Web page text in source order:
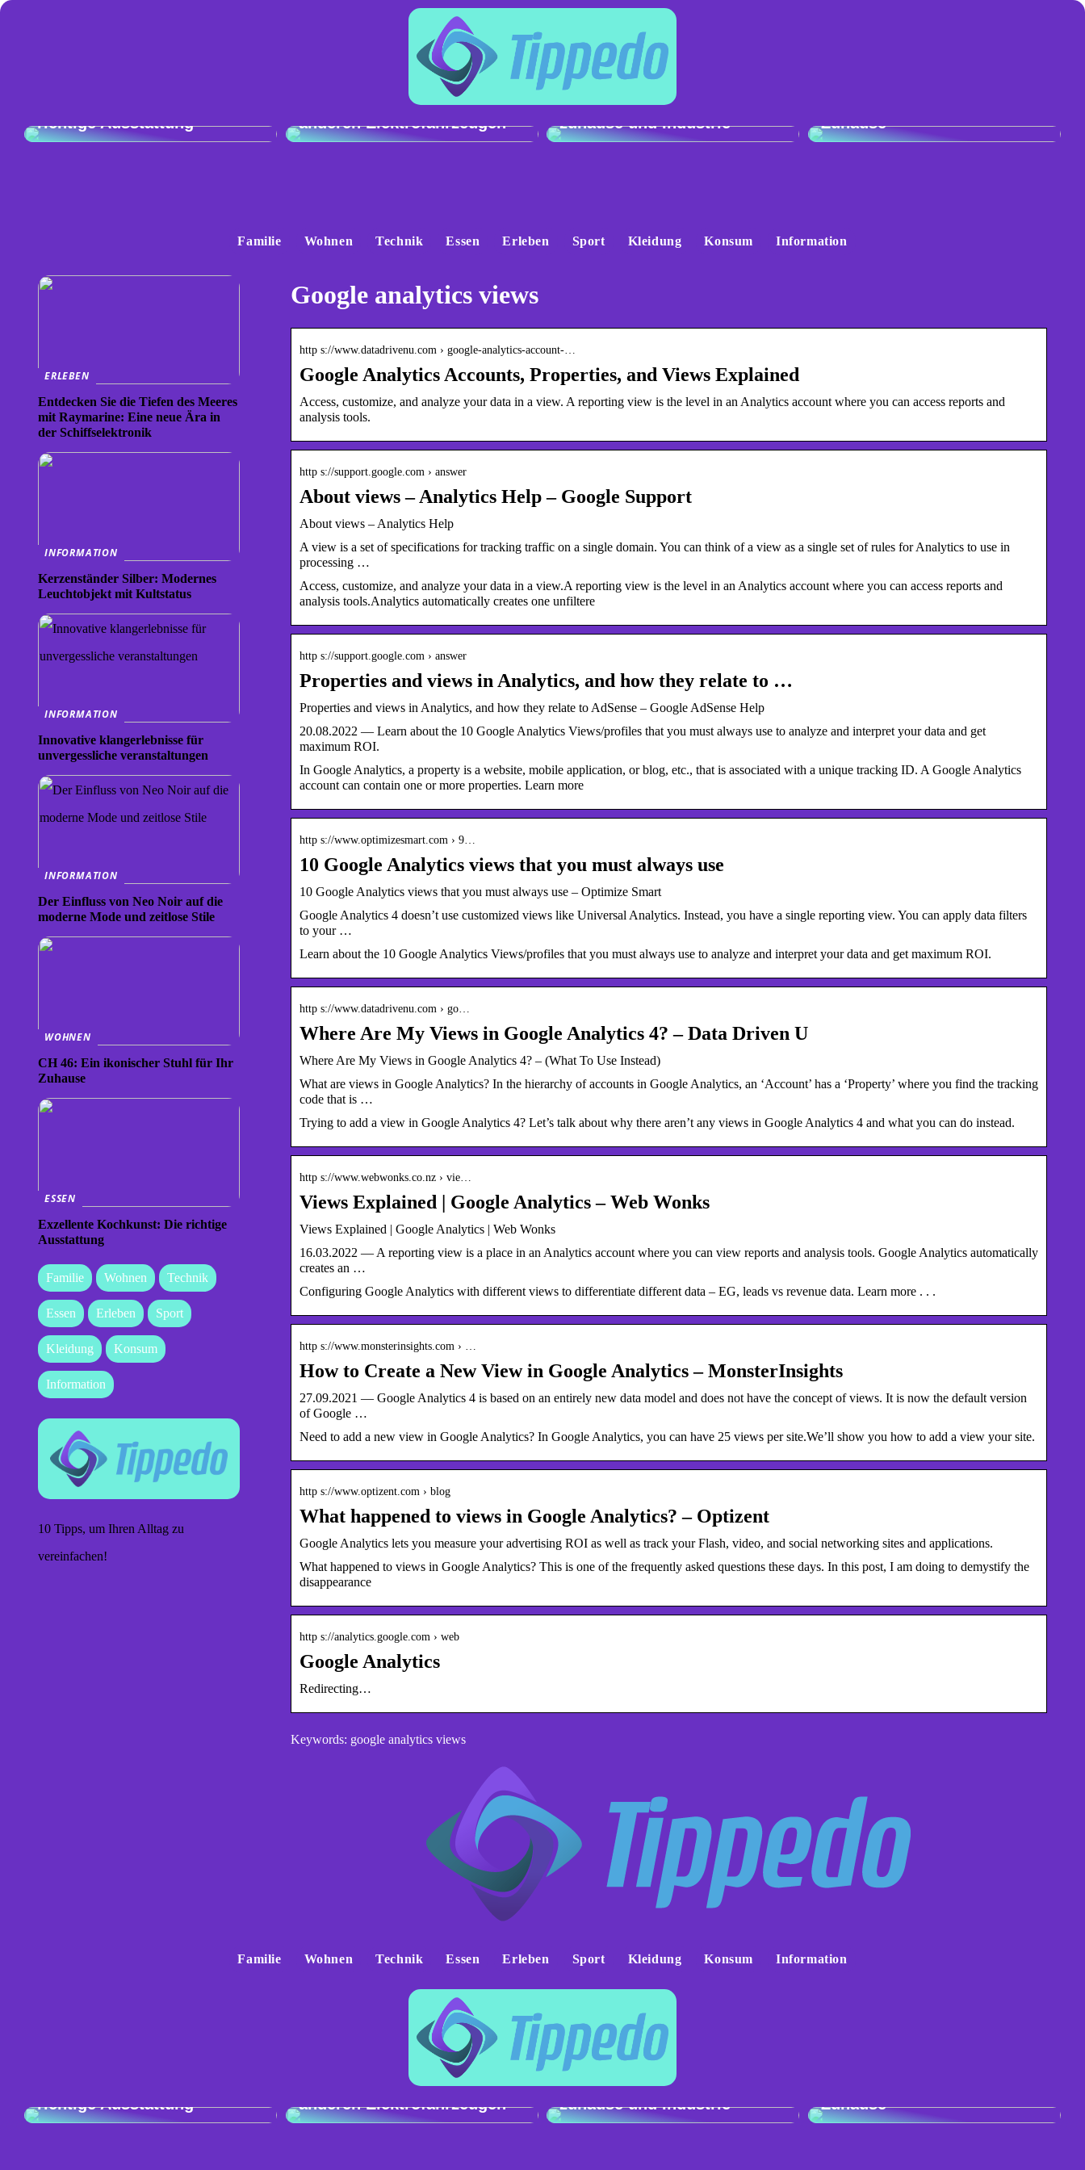
richtige Ausstattung
Vergleich der Ladeleistung:
Audi Q4 e-tron gegenüber
anderen Elektrofahrzeugen
Genau und vielseitig:
Präzisionswaagen für
zuhause und Industrie
Zuhause
Familie Wohnen Technik Essen Erleben Sport Kleidung Konsum Information
Google analytics views
http s://www.datadrivenu.com › google-analytics-account-…
Google Analytics Accounts, Properties, and Views Explained
Access, customize, and analyze your data in a view. A reporting view is the level in an Analytics account where you can access reports and
analysis tools.
http s://support.google.com › answer
About views – Analytics Help – Google Support
About views – Analytics Help
A view is a set of specifications for tracking traffic on a single domain. You can think of a view as a single set of rules for Analytics to use in
processing …
Access, customize, and analyze your data in a view.A reporting view is the level in an Analytics account where you can access reports and
analysis tools.Analytics automatically creates one unfiltere
http s://support.google.com › answer
Properties and views in Analytics, and how they relate to …
Properties and views in Analytics, and how they relate to AdSense – Google AdSense Help
20.08.2022 — Learn about the 10 Google Analytics Views/profiles that you must always use to analyze and interpret your data and get
maximum ROI.
In Google Analytics, a property is a website, mobile application, or blog, etc., that is associated with a unique tracking ID. A Google Analytics
account can contain one or more properties. Learn more
http s://www.optimizesmart.com › 9…
10 Google Analytics views that you must always use
10 Google Analytics views that you must always use – Optimize Smart
Google Analytics 4 doesn’t use customized views like Universal Analytics. Instead, you have a single reporting view. You can apply data filters
to your …
Learn about the 10 Google Analytics Views/profiles that you must always use to analyze and interpret your data and get maximum ROI.
http s://www.datadrivenu.com › go…
Where Are My Views in Google Analytics 4? – Data Driven U
Where Are My Views in Google Analytics 4? – (What To Use Instead)
What are views in Google Analytics? In the hierarchy of accounts in Google Analytics, an ‘Account’ has a ‘Property’ where you find the tracking
code that is …
Trying to add a view in Google Analytics 4? Let’s talk about why there aren’t any views in Google Analytics 4 and what you can do instead.
http s://www.webwonks.co.nz › vie…
Views Explained | Google Analytics – Web Wonks
Views Explained | Google Analytics | Web Wonks
16.03.2022 — A reporting view is a place in an Analytics account where you can view reports and analysis tools. Google Analytics automatically
creates an …
Configuring Google Analytics with different views to differentiate different data – EG, leads vs revenue data. Learn more . . .
http s://www.monsterinsights.com › …
How to Create a New View in Google Analytics – MonsterInsights
27.09.2021 — Google Analytics 4 is based on an entirely new data model and does not have the concept of views. It is now the default version
of Google …
Need to add a new view in Google Analytics? In Google Analytics, you can have 25 views per site.We’ll show you how to add a view your site.
http s://www.optizent.com › blog
What happened to views in Google Analytics? – Optizent
Google Analytics lets you measure your advertising ROI as well as track your Flash, video, and social networking sites and applications.
What happened to views in Google Analytics? This is one of the frequently asked questions these days. In this post, I am doing to demystify the
disappearance
http s://analytics.google.com › web
Google Analytics
Redirecting…
Keywords: google analytics views
ERLEBEN
Entdecken Sie die Tiefen des Meeres
mit Raymarine: Eine neue Ära in
der Schiffselektronik
INFORMATION
Kerzenständer Silber: Modernes
Leuchtobjekt mit Kultstatus
INFORMATION
Innovative klangerlebnisse für
unvergessliche veranstaltungen
INFORMATION
Der Einfluss von Neo Noir auf die
moderne Mode und zeitlose Stile
WOHNEN
CH 46: Ein ikonischer Stuhl für Ihr
Zuhause
ESSEN
Exzellente Kochkunst: Die richtige
Ausstattung
Familie Wohnen Technik
Essen Erleben Sport
Kleidung Konsum
Information
10 Tipps, um Ihren Alltag zu
vereinfachen!
Familie Wohnen Technik Essen Erleben Sport Kleidung Konsum Information
richtige Ausstattung
Vergleich der Ladeleistung:
Audi Q4 e-tron gegenüber
anderen Elektrofahrzeugen
Genau und vielseitig:
Präzisionswaagen für
zuhause und Industrie
Zuhause